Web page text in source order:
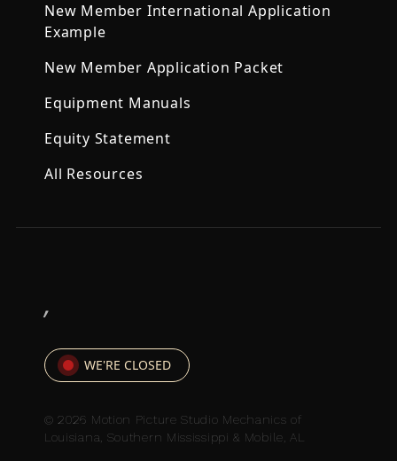
New Member International Application
Example
New Member Application Packet
Equipment Manuals
Equity Statement
All Resources
,
WE'RE CLOSED
© 2026 Motion Picture Studio Mechanics of
Louisiana, Southern Mississippi & Mobile, AL